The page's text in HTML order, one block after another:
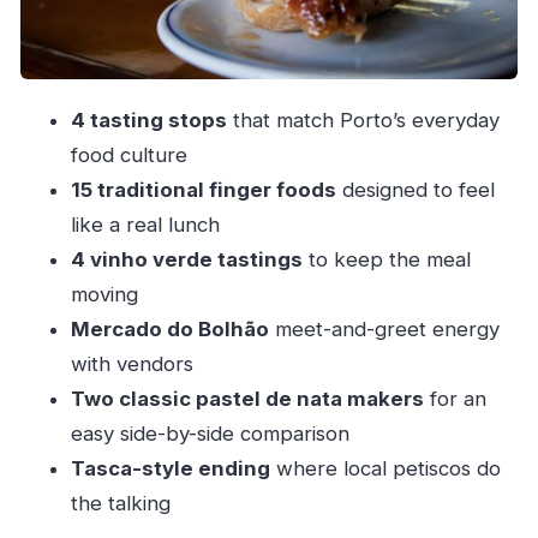
Stop 4: The traditional tavern ending with Porto
petiscos
Who should book, who should skip, and smart
alternatives
Should you book the Porto Walkers Tapas
Tour?
FAQ
What time and where does the Porto Tapas
Tour meet?
How long is the tour?
4 tasting stops that match Porto’s everyday
food culture
15 traditional finger foods designed to feel
like a real lunch
4 vinho verde tastings to keep the meal
moving
Mercado do Bolhão meet-and-greet energy
with vendors
Two classic pastel de nata makers for an
easy side-by-side comparison
Tasca-style ending where local petiscos do
the talking